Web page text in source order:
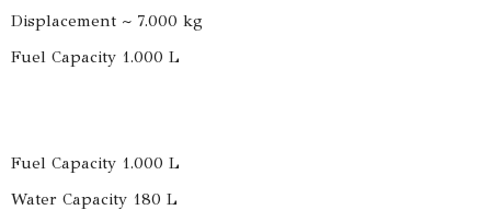
Displacement ~ 7.000 kg
Fuel Capacity 1.000 L
Fuel Capacity 1.000 L
Water Capacity 180 L